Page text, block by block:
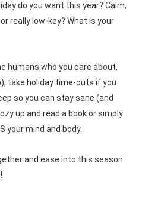
do you want this year? Calm,
really low-key? What is your
humans who you care about,
take holiday time-outs if you
so you can stay sane (and
up and read a book or simply
your mind and body.
and ease into this season